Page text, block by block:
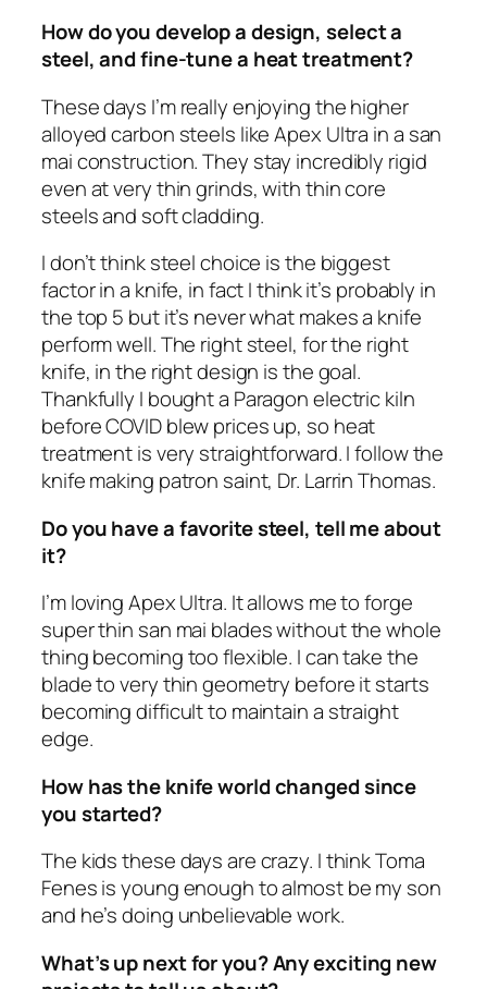
How do you develop a design, select a
steel, and fine-tune a heat treatment?
These days I’m really enjoying the higher
alloyed carbon steels like Apex Ultra in a san
mai construction. They stay incredibly rigid
even at very thin grinds, with thin core
steels and soft cladding.
I don’t think steel choice is the biggest
factor in a knife, in fact I think it’s probably in
the top 5 but it’s never what makes a knife
perform well. The right steel, for the right
knife, in the right design is the goal.
Thankfully I bought a Paragon electric kiln
before COVID blew prices up, so heat
treatment is very straightforward. I follow the
knife making patron saint, Dr. Larrin Thomas.
Do you have a favorite steel, tell me about
it?
I’m loving Apex Ultra. It allows me to forge
super thin san mai blades without the whole
thing becoming too flexible. I can take the
blade to very thin geometry before it starts
becoming difficult to maintain a straight
edge.
How has the knife world changed since
you started?
The kids these days are crazy. I think Toma
Fenes is young enough to almost be my son
and he’s doing unbelievable work.
What’s up next for you? Any exciting new